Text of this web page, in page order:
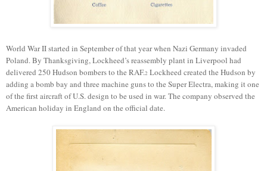
World War II started in September of that year when Nazi Germany invaded
Poland.By Thanksgiving,Lockheed’s reassembly plant in Liverpool had
delivered 250Hudson bombers to the RAF.2 Lockheed created the Hudson by
adding a bomb bay and three machine guns to the Super Electra, making it one
of the first aircraft ofU.S.design to be used in war.The company observed the
American holiday in England on the official date.